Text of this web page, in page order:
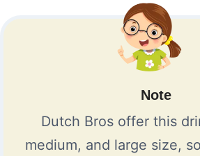
Note
Dutch Bros offer this
medium, and large size,